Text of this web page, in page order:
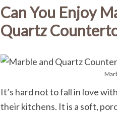
Can You Enjoy
Quartz
It’s hard not to fall in love
their kitchens. It is a soft,